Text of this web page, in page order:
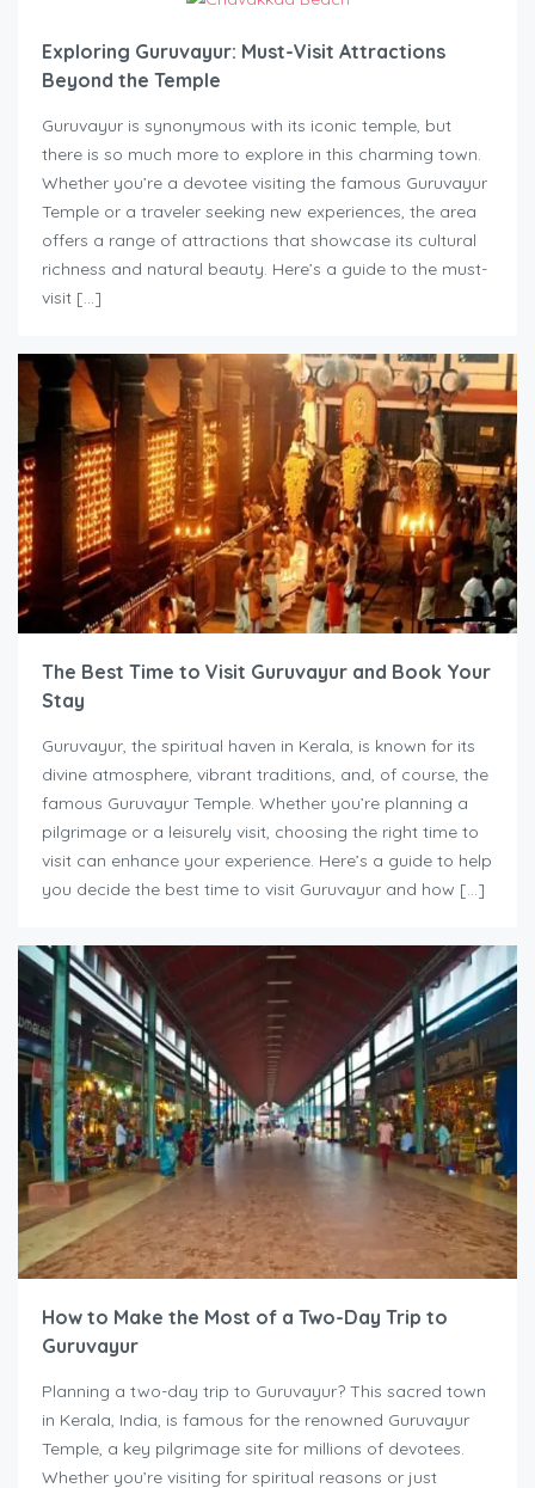
Exploring Guruvayur: Must-Visit Attractions
Beyond the Temple
Guruvayur is synonymous with its iconic temple, but
there is so much more to explore in this charming town.
Whether you’re a devotee visiting the famous Guruvayur
Temple or a traveler seeking new experiences, the area
offers a range of attractions that showcase its cultural
richness and natural beauty. Here’s a guide to the must-
visit […]
The Best Time to Visit Guruvayur and Book Your
Stay
Guruvayur, the spiritual haven in Kerala, is known for its
divine atmosphere, vibrant traditions, and, of course, the
famous Guruvayur Temple. Whether you’re planning a
pilgrimage or a leisurely visit, choosing the right time to
visit can enhance your experience. Here’s a guide to help
you decide the best time to visit Guruvayur and how […]
How to Make the Most of a Two-Day Trip to
Guruvayur
Planning a two-day trip to Guruvayur? This sacred town
in Kerala, India, is famous for the renowned Guruvayur
Temple, a key pilgrimage site for millions of devotees.
Whether you’re visiting for spiritual reasons or just